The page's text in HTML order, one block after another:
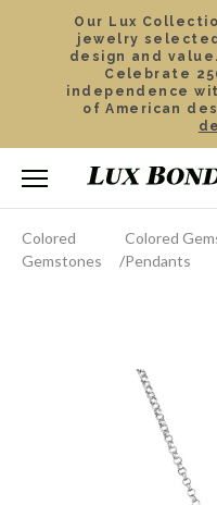
Our Lux
jewelry
design and value.
Celebrate
independence
of American
Colored
Gemstones
Colored
Pendants